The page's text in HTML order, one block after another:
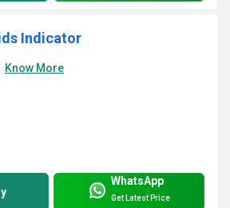
Indicator
Know More
WhatsApp
Get Latest Price